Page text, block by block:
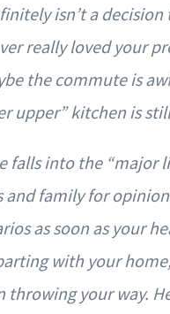
isn’t a decision
really loved your
the commute is
upper” kitchen is
falls into the “major
family for
as soon as your
with your
your way.